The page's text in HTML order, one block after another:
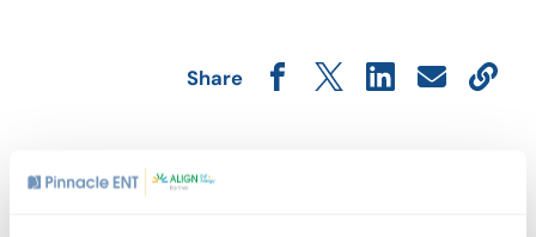
Share